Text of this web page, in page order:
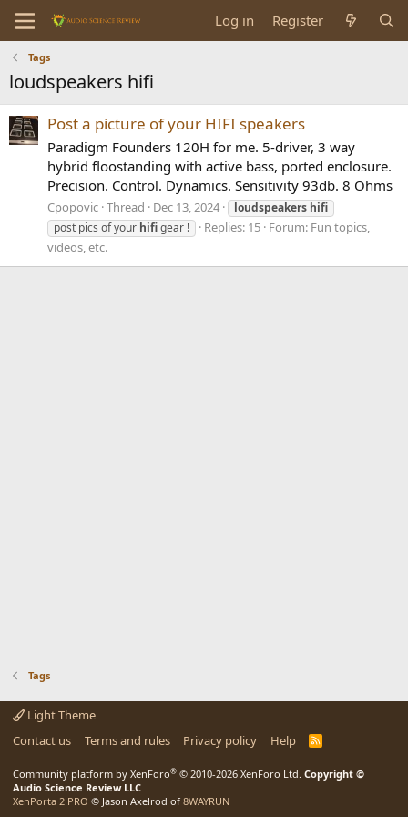
Log in Register
Tags
loudspeakers hifi
Post a picture of your HIFI speakers
Paradigm Founders 120H for me. 5-driver, 3 way
hybrid floostanding with active bass, ported enclosure.
Precision. Control. Dynamics. Sensitivity 93db. 8 Ohms
Cpopovic Thread Dec 13, 2024 loudspeakers hifi
post pics of your hifigear ! Replies: 15 Forum: Fun topics,
videos, etc.
Tags
Light Theme
Contact us
Terms and rules Privacy policy Help
R
Community platform by XenForo® © 2010-2026 XenForo Ltd. Copyright ©
Audio Science Review LLC
XenPorta 2 PRO © Jason Axelrod of 8WAYRUN